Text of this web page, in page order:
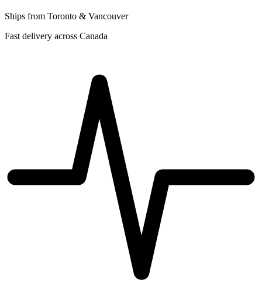
Ships from Toronto & Vancouver
Fast delivery across Canada